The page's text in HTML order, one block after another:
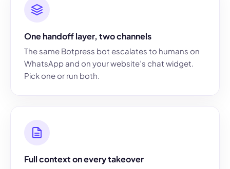
One handoff layer, two channels
The same Botpress bot escalates to humans on
WhatsApp and on your website’s chat widget.
Pick one or run both.
Full context on every takeover